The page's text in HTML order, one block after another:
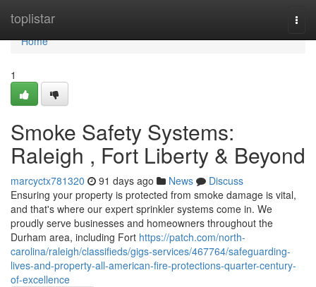
toplistar
Home
Home
1
Smoke Safety Systems:
Raleigh , Fort Liberty & Beyond
marcyctx781320 91 days ago News
Discuss
Ensuring your property is protected from smoke damage is vital,
and that's where our expert sprinkler systems come in. We
proudly serve businesses and homeowners throughout the
Durham area, including Fort https://patch.com/north-
carolina/raleigh/classifieds/gigs-services/467764/safeguarding-
lives-and-property-all-american-fire-protections-quarter-century-
of-excellence